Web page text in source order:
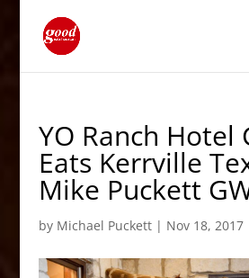
YO Ranch Hotel
Eats Kerrville
Mike Puckett
by Michael Puckett| Nov 18, 2017